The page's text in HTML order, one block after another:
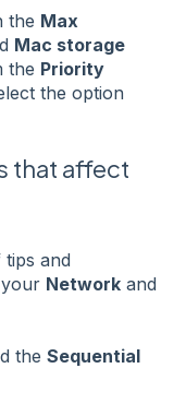
the Max
Mac storage
the Priority
the option
that affect
and
Network and
the Sequential